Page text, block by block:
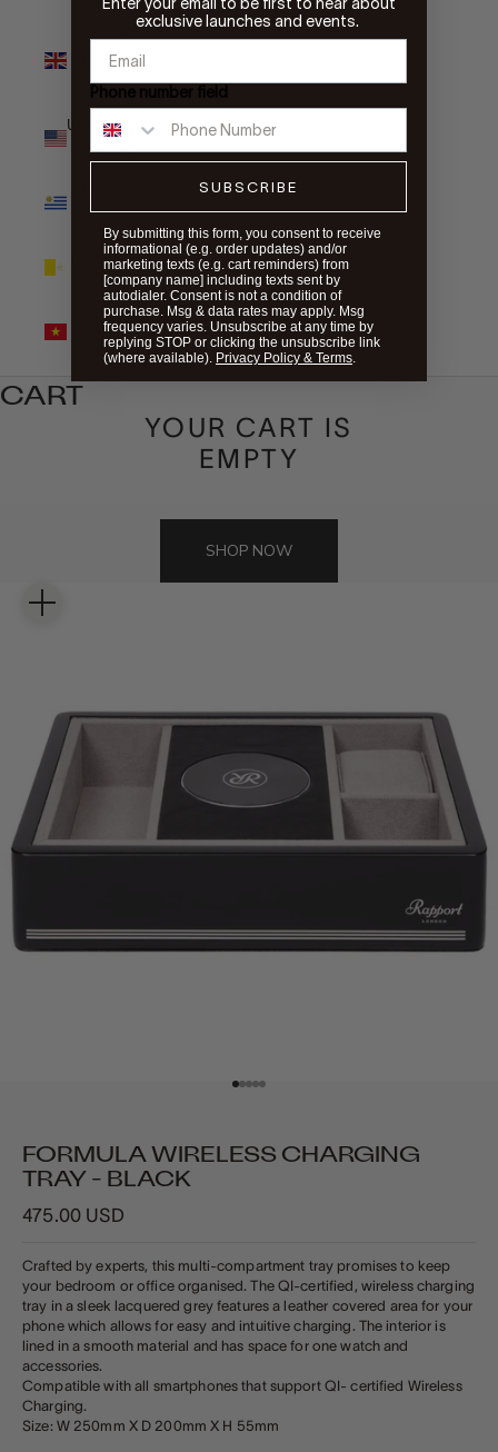
Kingdom
(GBP £)
United States
(USD $)
(UYU $U)
Vatican City
(EUR €)
Vietnam
(VND ₫)
CART
YOUR CART IS
EMPTY
SHOP NOW
Zoom picture
Go to item 1
Go to item 2
Go to item 3
Go to item 4
Go to item 5
FORMULA WIRELESS CHARGING
TRAY - BLACK
Sale price
475.00 USD
Crafted by experts, this multi-compartment tray promises to keep
your bedroom or office organised. The QI-certified, wireless charging
tray in a sleek lacquered grey features a leather covered area for your
phone which allows for easy and intuitive charging. The interior is
lined in a smooth material and has space for one watch and
accessories.
Compatible with all smartphones that support QI- certified Wireless
Charging.
Size: W 250mm X D 200mm X H 55mm
exclusive launches and events.
Phone number field
SUBSCRIBE
By submitting this form, you consent to receive
informational (e.g. order updates) and/or
marketing texts (e.g. cart reminders) from
[company name] including texts sent by
autodialer. Consent is not a condition of
purchase. Msg & data rates may apply. Msg
frequency varies. Unsubscribe at any time by
replying STOP or clicking the unsubscribe link
(where available). Privacy Policy & Terms.